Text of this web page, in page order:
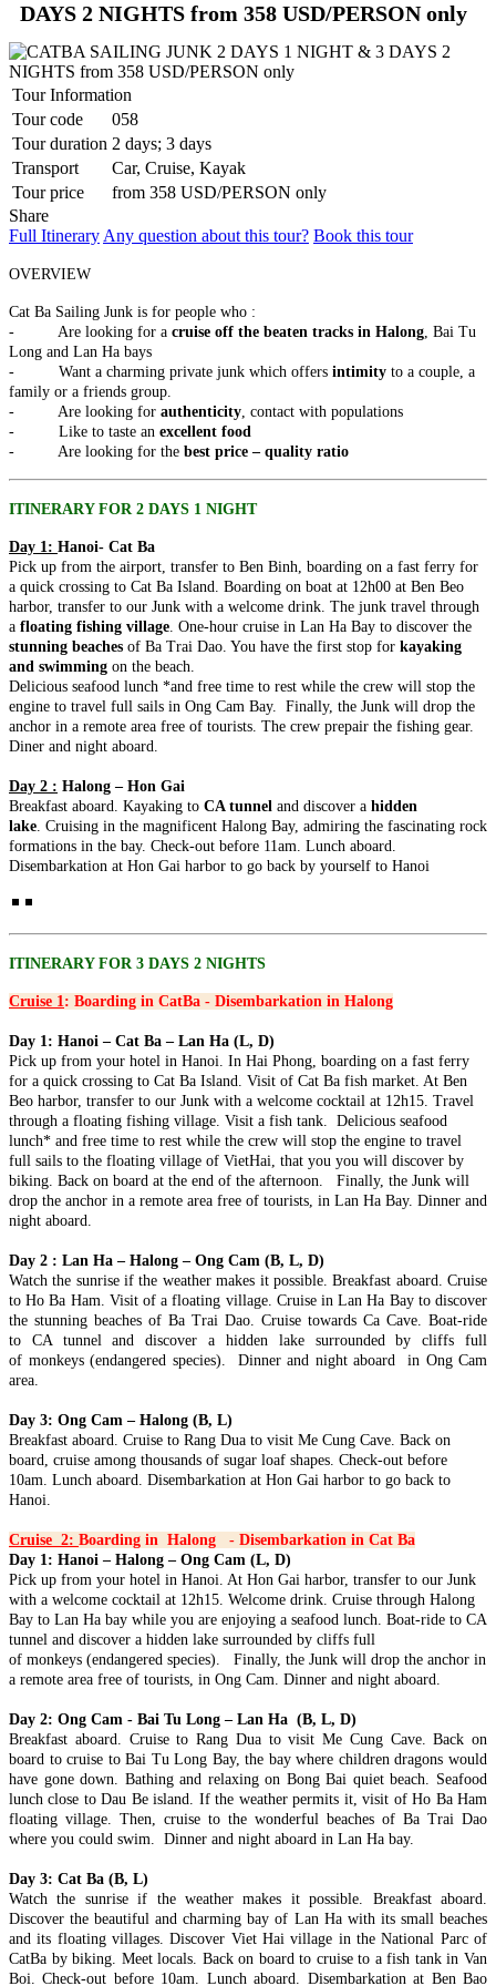
highlights in the capital of Camb..
PU LUONG HIGHLIGHTS TOUR 2 DAYS 1 NIGHT
outstanding beauty, culture interest a..
REX HOTEL
Strategically located at the best of downtown Saigon, the Rex Hotel
is a luxury 5 stars hotel herita..
SKYLINE HOTEL ***
Welcome to SKYLINE Hotel It is indeed our pleasure to welcome
you to the Skyline Hotel. Whe..
SPRING FLOWER HOTEL ***
Welcome to Spring Flower Hotel - this brand new hotel featuress 25
luxurious rooms and suites. Moder..
SUNWAY HOTEL****
An excellent International 4 Star hotel, Sunway Hotel Hanoi is
TIRANT HOTEL ****
The Hanoi Tirant Hotel Tirant hotel has been in operation since the
beginning of 2011. The hotel ..
VINH HUNG RIVER SIDE RESORT & SPA ****
Located on the bank of the romantic Thu Bon River, Vinh Hung
Riverside Resort & Spa is within a ..
THE ESSENCE OF NORTHERN VIETNAM: A JOURNEY
THROUGH TIME & NATURE (4 DAYS / 3 NIGHTS: HANOI -
ancient capital meets the breathtaking..
SAIGON TO MEKONG SERENITY (4 DAYS 3 NIGHTS: HO
from 159 USD/person only
Embark on a journey to the sun-drenched southern heart of
Vietnam. This 4-day odyssey offe..
CENTRAL VIETNAM DISCOVERY: ANCIENT HERITAGE &
CLOUD-LEVEL WONDERS (5 DAYS / 4 NIGHTS: DA NANG
- HOI AN - MY SON SANCTUARY - BA NA HILLS) FROM
202 USD/PERSON ONLY
Unveil the magic of Central Vietnam in a journey that transcends
time. From the sun-drenched shores ..
CENTRAL VIETNAM HERITAGE SYMPHONY: COASTAL
VIBES & ROYAL ECHOES (5 DAYS / 4 NIGHTS: DA NANG -
BA NA HILLS - HOI AN - HUE) from 221 USD/person only
Embark on a soul-stirring journey through the heart of Vietnam,
where the emerald waves of..
CLASSIC NORTHERN VIETNAM: FROM THE ROOF OF
INDOCHINA TO THE EMERALD BAY (5 DAYS / 4 NIGHTS:
HANOI – SAPA – FANSIPAN – HALONG BAY) from 237
USD/person only
Discover the quintessential beauty of Northern Vietnam in a journey
NORTHERN VIETNAM ELEGANCE: CAPITAL CHARM &
NATURAL WONDERS (5 DAYS / 4 NIGHTS: HANOI –
BUFFET LUNCH from 195 USD/person only
Experience the timeless soul of Vietnam in a 5-day journey that
weaves through the country's most ic..
THE NORTHERN VIETNAM DISCOVERY: MISTY PEAKS &
EMERALD WATERS (5 DAYS / 4 NIGHTS: HANOI - SAPA -
HALONG BAY) from 203 USD/person only
Immerse yourself in the breathtaking diversity of Northern Vietnam,
where the clouds of the Hoang Li..
THE NORTHERN VIETNAM ESSENCE: EMERALD BAYS &
ANCIENT LAKES (5 DAYS / 4 NIGHTS: HANOI - HALONG
Embark on a journey through the breathtaking landscapes of
THE NORTHERN VIETNAM ESSENCE: SPIRITUAL PEAKS
Embark on a soul-stirring journey through the most iconic
CENTRAL VIETNAM REVEALED: HERITAGE, PEAKS &
AN – MY SON – BA NA HILLS – CHAM ISLANDS) FROM
Unlock the soul of Central Vietnam with a journey that harmonizes
the whispers of ancient empires wi..
TUNNELS - MEKONG DELTA 6D/5N from 375 USD/person
only
THE ETERNAL VIETNAM ODYSSEY: FROM ANCIENT
CAPITAL TO EMERALD BAYS AND DELTA WHISPERS
Embark on a sou..
HANOI – HA LONG BAY – NINH BINH – DANANG – HOI
AN – BANA HILLS 6 DAYS 5 NIGHTS – VIETNAM
HIGHLIGHTS TOUR PACKAGE FROM 308 USD/PERSON
Experience the very best of Vietnam in just 6 days with this
carefully designed itinerary that conne..
NORTHERN VIETNAM ODYSSEY: FROM MISTY PEAKS
TO EMERALD WAVES (6 DAYS / 5 NIGHTS: HANOI - SAPA
- NINH BINH - HALONG BAY) from 294 USD/person only
Embark on a soul-stirring 6-day journey through the heart of
Northern Vietnam—a land where the whisp..
SAIGON - MEKONG- SAIGON CITY, CUCHI - MUINE -
SAIGON IN 6D5N (PRIVATE TOUR)
MEKONG RIVER DELTA FULL DAY [G/B/L] DAY 3: ..
THE ULTIMATE CENTRAL VIETNAM HERITAGE TRAIL (6
DAYS / 5 NIGHTS: DA NANG – HOI AN – MY SON – BA NA
HILLS – HUE) from 278 USD/person
Journey into the heart of Vietnam’s heritage, where the whispers of
imperial dynasties, the ancient ..
DANANG - BANA HILLS - CAMTHANH - HOIAN -
PHUQUOC ISLAND 7D/6N from 450 USD/person only
THE VIETNAM PARADISE ODYSSEY: FROM THE HILLS
OF FANTASY TO SUN-KISSED SHORES: Embark on a soul-
HANOI - HALONG (OVER NIGHT ON CRUISE) - SAPA (2
USD/person
✨ OVERVIEW Discover the very best of Northern Vietnam
through an unforgettable 7-day journey comb..
HANOI - HALONG BAY - NINH BINH - DANANG - HOI AN
- BANA HILLS 7 DAYS 6 NIGHTS - VIETNAM HIGHLIGHTS
TOUR from 335 USD/person only
Discover the best of Vietnam in 7 days with this well-crafted
HANOI - HALONG BAY - NINH BINH - SAIGON - MEKONG
THE ETERNAL VIETNAM ODYSSEY: FROM ANCIENT
CAPITAL TO EMERALD BAYS AND DELTA WHISPERS.
Embark on a so..
HANOI - HALONG BAY - NINH BINH - TAMCOC - PHU
QUOC ISLAND 7 DAYS 6 NIGHTS from 415 USD/person only
THE ADRIATIC OF THE EAST: FROM ANCIENT
NORTHERN HERITAGE TO PEARL ISLAND PARADISE:
Embark on a soul-..
HANOI - HALONG BAY - NINHBINH - TAMCOC - HOI AN -
DA NANG - BANA HILLS - HUE 7D/6N from 399 USD/person
only
THE VIETNAM HERITAGE ODYSSEY: FROM ANCIENT
HANOI - SAPA - FANSIPAN - HALONG BAY - NINH BINH -
USD/person only
THE NORTHERN VIETNAM ULTIMATE DISCOVERY:
PEAKS, PAGODAS & EMERALD BAYS. This 7 - day odyssey
is ..
HANOI - SAPA - FANSIPAN - HALONG BAY - SAIGON - CU
CHI TUNNELS - MEKONG DELTA 7D/6N from 415
USD/person only
THE GRAND VIETNAM ODYSSEY: FROM MISTY PEAKS
TO EMERALD BAYS AND SOUTHERN RHYTHMS: Embark
on a soul-s..
HANOI - SAPA - FANSIPAN - NINH BINH - HALONG BAY 7
DAYS / 6 NIGHTS from only 339 USD/person
THE NORTHERN VIETNAM SIGNATURE: PEAKS,
th..
SAIGON 7 DAYS 6 NIGHTS - PRIVATE TOUR
Brief itinerary DAY 1: SAIGON ARRIVAL DAY 2: SAIGON -
DRIVE TO DALAT - CITY [B/L/D] DAY 3: ..
SOUTHERN HERITAGE & TURQUOISE WATERS
EXPEDITION: A 7-DAY ESCAPE from only 420 USD/person
only
DAYS 2 NIGHTS from 358 USD/PERSON only
Tour Information
Tour code
058
Tour duration 2 days; 3 days
Transport
Car, Cruise, Kayak
Tour price
from 358 USD/PERSON only
Share
Full Itinerary Any question about this tour? Book this tour
OVERVIEW
Cat Ba Sailing Junk is for people who :
- Are looking for a cruise off the beaten tracks in Halong , Bai Tu
Long and Lan Ha bays
- Want a charming private junk which offers intimity to a couple, a
family or a friends group.
- Are looking for authenticity , contact with populations
- Like to taste an excellent food
- Are looking for the best price – quality ratio
ITINERARY FOR 2 DAYS 1 NIGHT
Day 1: Hanoi- Cat Ba
Pick up from the airport, transfer to Ben Binh, boarding on a fast ferry for
a quick crossing to Cat Ba Island. Boarding on boat at 12h00 at Ben Beo
harbor, transfer to our Junk with a welcome drink. The junk travel through
a floating fishing village . One-hour cruise in Lan Ha Bay to discover the
stunning beaches of Ba Trai Dao. You have the first stop for kayaking
and swimming on the beach.
Delicious seafood lunch *and free time to rest while the crew will stop the
engine to travel full sails in Ong Cam Bay. Finally, the Junk will drop the
anchor in a remote area free of tourists. The crew prepair the fishing gear.
Diner and night aboard.
Day 2 : Halong – Hon Gai
Breakfast aboard. Kayaking to CA tunnel and discover a hidden
lake . Cruising in the magnificent Halong Bay, admiring the fascinating rock
formations in the bay. Check-out before 11am. Lunch aboard.
Disembarkation at Hon Gai harbor to go back by yourself to Hanoi
ITINERARY FOR 3 DAYS 2 NIGHTS
Cruise 1 : Boarding in CatBa - Disembarkation in Halong
Day 1: Hanoi – Cat Ba – Lan Ha (L, D)
Pick up from your hotel in Hanoi. In Hai Phong, boarding on a fast ferry
for a quick crossing to Cat Ba Island. Visit of Cat Ba fish market. At Ben
Beo harbor, transfer to our Junk with a welcome cocktail at 12h15. Travel
through a floating fishing village. Visit a fish tank. Delicious seafood
lunch* and free time to rest while the crew will stop the engine to travel
full sails to the floating village of VietHai, that you you will discover by
biking. Back on board at the end of the afternoon. Finally, the Junk will
drop the anchor in a remote area free of tourists, in Lan Ha Bay. Dinner and
night aboard.
Day 2 : Lan Ha – Halong – Ong Cam (B, L, D)
Watch the sunrise if the weather makes it possible. Breakfast aboard. Cruise
to Ho Ba Ham. Visit of a floating village. Cruise in Lan Ha Bay to discover
the stunning beaches of Ba Trai Dao. Cruise towards Ca Cave. Boat-ride
to CA tunnel and discover a hidden lake surrounded by cliffs full
of monkeys (endangered species). Dinner and night aboard in Ong Cam
area.
Day 3: Ong Cam – Halong (B, L)
Breakfast aboard. Cruise to Rang Dua to visit Me Cung Cave. Back on
board, cruise among thousands of sugar loaf shapes. Check-out before
10am. Lunch aboard. Disembarkation at Hon Gai harbor to go back to
Hanoi.
Cruise 2: Boarding in Halong - Disembarkation in Cat Ba
Day 1: Hanoi – Halong – Ong Cam (L, D)
Pick up from your hotel in Hanoi. At Hon Gai harbor, transfer to our Junk
with a welcome cocktail at 12h15. Welcome drink. Cruise through Halong
Bay to Lan Ha bay while you are enjoying a seafood lunch. Boat-ride to CA
tunnel and discover a hidden lake surrounded by cliffs full
of monkeys (endangered species). Finally, the Junk will drop the anchor in
a remote area free of tourists, in Ong Cam. Dinner and night aboard.
Day 2: Ong Cam - Bai Tu Long – Lan Ha (B, L, D)
Breakfast aboard. Cruise to Rang Dua to visit Me Cung Cave. Back on
board to cruise to Bai Tu Long Bay, the bay where children dragons would
have gone down. Bathing and relaxing on Bong Bai quiet beach. Seafood
lunch close to Dau Be island. If the weather permits it, visit of Ho Ba Ham
floating village. Then, cruise to the wonderful beaches of Ba Trai Dao
where you could swim. Dinner and night aboard in Lan Ha bay.
Day 3: Cat Ba (B, L)
Watch the sunrise if the weather makes it possible. Breakfast aboard.
Discover the beautiful and charming bay of Lan Ha with its small beaches
and its floating villages. Discover Viet Hai village in the National Parc of
CatBa by biking. Meet locals. Back on board to cruise to a fish tank in Van
Boi. Check-out before 10am. Lunch aboard. Disembarkation at Ben Bao